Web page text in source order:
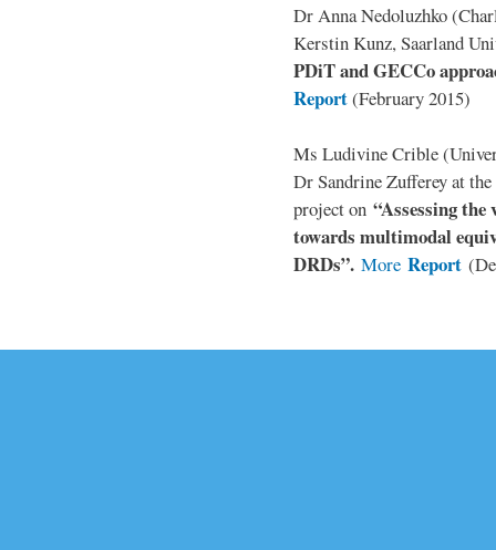
Dr Anna Nedoluzhko
Kerstin Kunz, Saarland
PDiT and GECCo
Report(February 2015)
Ms Ludivine Crible
Dr Sandrine Zufferey at
project on “Assessing
towards multimodal
DRDs”. More Report